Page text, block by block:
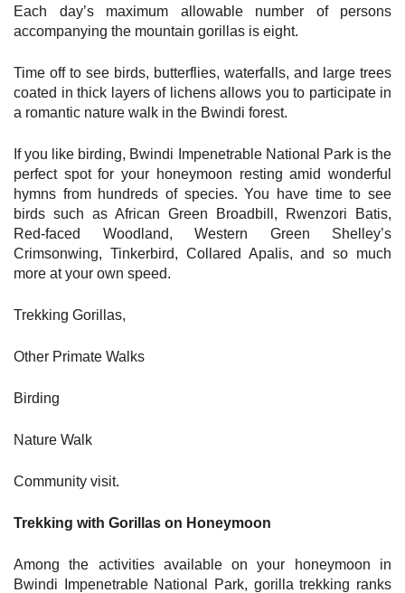
Each day’s maximum allowable number of persons
accompanying the mountain gorillas is eight.
Time off to see birds, butterflies, waterfalls, and large trees
coated in thick layers of lichens allows you to participate in
a romantic nature walk in the Bwindi forest.
If you like birding, Bwindi Impenetrable National Park is the
perfect spot for your honeymoon resting amid wonderful
hymns from hundreds of species. You have time to see
birds such as African Green Broadbill, Rwenzori Batis,
Red-faced Woodland, Western Green Shelley’s
Crimsonwing, Tinkerbird, Collared Apalis, and so much
more at your own speed.
Trekking Gorillas,
Other Primate Walks
Birding
Nature Walk
Community visit.
Trekking with Gorillas on Honeymoon
Among the activities available on your honeymoon in
Bwindi Impenetrable National Park, gorilla trekking ranks